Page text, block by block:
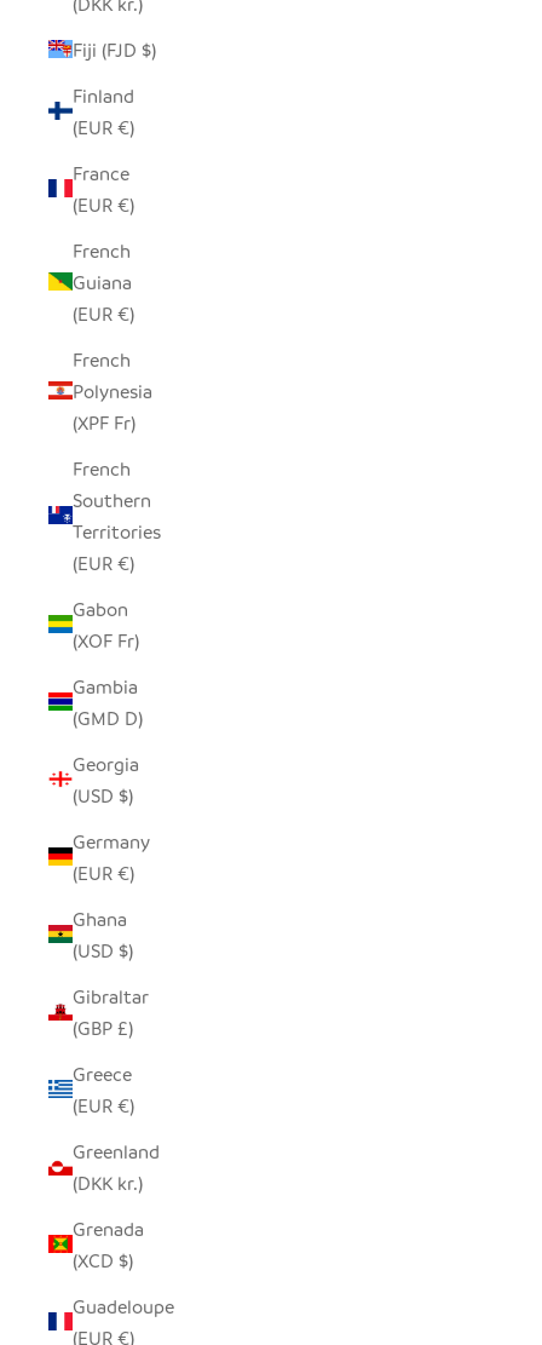
Fiji (FJD $)
Finland
(EUR €)
France
(EUR €)
French
Guiana
(EUR €)
French
Polynesia
(XPF Fr)
French
Southern
Territories
(EUR €)
Gabon
(XOF Fr)
Gambia
(GMD D)
Georgia
(USD $)
Germany
(EUR €)
Ghana
(USD $)
Gibraltar
(GBP £)
Greece
(EUR €)
Greenland
(DKK kr.)
Grenada
(XCD $)
Guadeloupe
(EUR €)